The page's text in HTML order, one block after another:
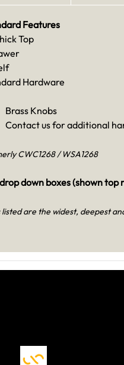
Features
Top
Hardware
Brass Knobs
Contact us for additional
CWC1268 / WSA1268
down boxes (shown
listed are the widest, deepest